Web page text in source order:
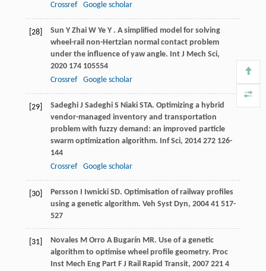
Crossref
Google scholar
[28] Sun Y Zhai W Ye Y . A simplified model for solving
wheel-rail non-Hertzian normal contact problem
under the influence of yaw angle. Int J Mech Sci,
2020 174105554
Crossref
Google scholar
[29] Sadeghi J Sadeghi S Niaki STA. Optimizing a hybrid
vendor-managed inventory and transportation
problem with fuzzy demand: an improved particle
swarm optimization algorithm. Inf Sci, 2014 272126-
144
Crossref
Google scholar
[30] Persson I Iwnicki SD. Optimisation of railway profiles
using a genetic algorithm. Veh Syst Dyn, 2004 41517-
527
[31] Novales M Orro A Bugarín MR. Use of a genetic
algorithm to optimise wheel profile geometry. Proc
Inst Mech Eng Part F J Rail Rapid Transit, 2007 2214